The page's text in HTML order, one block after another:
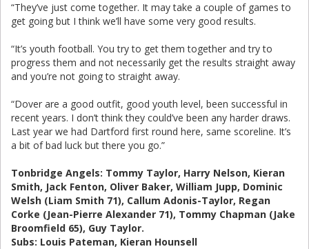
“They’ve just come together. It may take a couple of games to
get going but I think we’ll have some very good results.
“It’s youth football. You try to get them together and try to
progress them and not necessarily get the results straight away
and you’re not going to straight away.
“Dover are a good outfit, good youth level, been successful in
recent years. I don’t think they could’ve been any harder draws.
Last year we had Dartford first round here, same scoreline. It’s
a bit of bad luck but there you go.”
Tonbridge Angels: Tommy Taylor, Harry Nelson, Kieran
Smith, Jack Fenton, Oliver Baker, William Jupp, Dominic
Welsh (Liam Smith 71), Callum Adonis-Taylor, Regan
Corke (Jean-Pierre Alexander 71), Tommy Chapman (Jake
Broomfield 65), Guy Taylor.
Subs: Louis Pateman, Kieran Hounsell